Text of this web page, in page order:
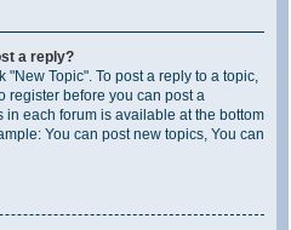
a reply?
Topic". To post a reply to a topic,
register before you can post a
in each forum is available at the bottom
You can post new topics, You can